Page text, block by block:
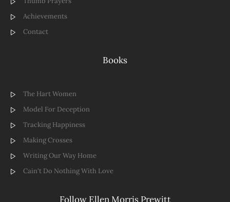
Achievements
Contact
Books
The Hart Women
Model For Deception
Tracking Happiness
Making Crosses
Writing Our Way Home
Cain't Do Nothing With Love
Follow Ellen Morris Prewitt